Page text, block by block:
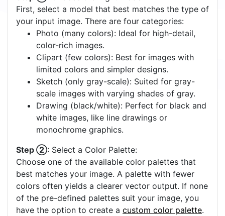
First, select a model that best matches the type of
your input image. There are four categories:
Photo (many colors): Ideal for high-detail,
color-rich images.
Clipart (few colors): Best for images with
limited colors and simpler designs.
Sketch (only gray-scale): Suited for gray-
scale images with varying shades of gray.
Drawing (black/white): Perfect for black and
white images, like line drawings or
monochrome graphics.
Step ②: Select a Color Palette:
Choose one of the available color palettes that
best matches your image. A palette with fewer
colors often yields a clearer vector output. If none
of the pre-defined palettes suit your image, you
have the option to create a custom color palette.